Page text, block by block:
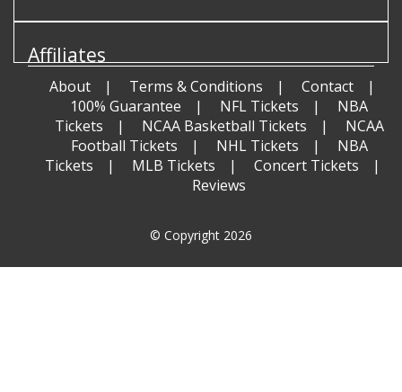
Affiliates
About Terms & Conditions
Contact
100% Guarantee
NFL Tickets
NBA
Tickets
NCAA Basketball Tickets
NCAA
Football Tickets
NHL Tickets
NBA
Tickets
MLB Tickets
Concert Tickets
Reviews
© Copyright 2026